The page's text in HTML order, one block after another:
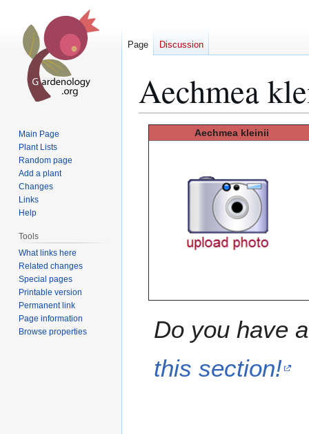
Aechmea
Aechmea kleinii
Do you have
this section!
Page Discussion
Main Page
Plant Lists
Random page
Add a plant
Changes
Links
Help
Tools
What links here
Related changes
Special pages
Printable version
Permanent link
Page information
Browse properties